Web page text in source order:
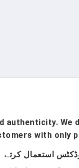
authenticity.
with only